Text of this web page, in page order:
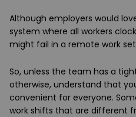
Although employers would
system where all workers
might fail in a remote work
So, unless the team has a
otherwise, understand that
convenient for everyone.
work shifts that are different